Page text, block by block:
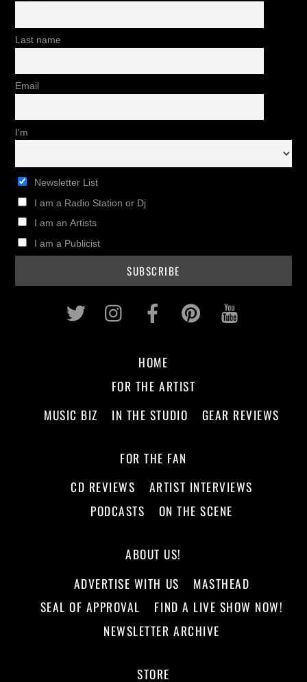
Last name
Email
I'm
Newsletter List
I am a Radio Station or Dj
I am an Artists
I am a Publicist
Twitter InstagramFacebookPinterest
HOME
FOR THE ARTIST
MUSIC BIZ
IN THE STUDIO GEAR REVIEWS
FOR THE FAN
CD REVIEWS
ARTIST INTERVIEWS
PODCASTS
ON THE SCENE
ABOUT US!
ADVERTISE WITH US
MASTHEAD
SEAL OF APPROVAL
FIND A LIVE SHOW NOW!
NEWSLETTER ARCHIVE
STORE